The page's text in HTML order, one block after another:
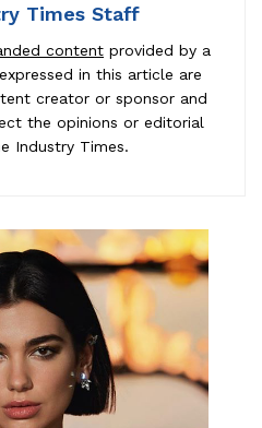
Times Staff
content provided by a
in this article are
creator or sponsor and
the opinions or editorial
Industry Times.